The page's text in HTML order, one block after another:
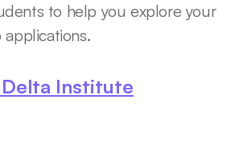
to help you explore your
Institute